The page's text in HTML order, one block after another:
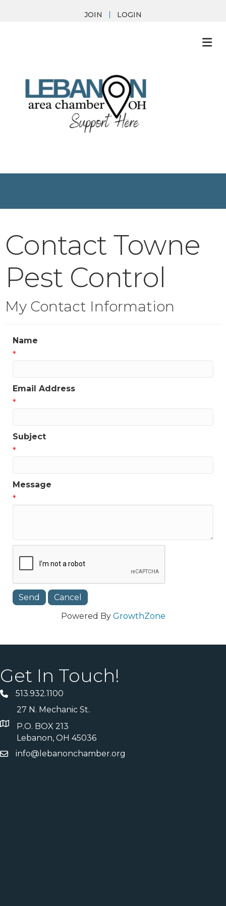
JOIN LOGIN
Contact Towne
Pest Control
My Contact Information
Name
*
Email Address
*
Subject
*
Message
*
Powered By GrowthZone
Get In Touch!
513.932.1100
27 N. Mechanic St.
P.O. BOX 213
Lebanon, OH 45036
info@lebanonchamber.org